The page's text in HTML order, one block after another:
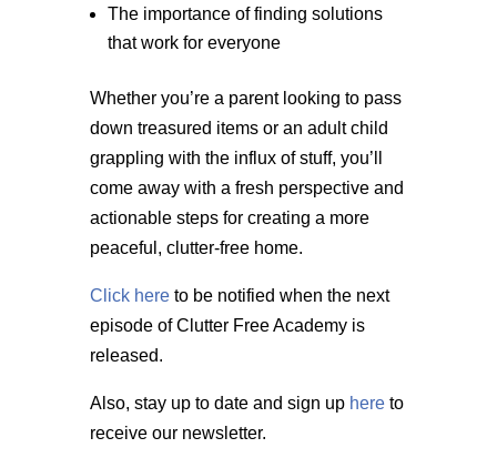
The importance of finding solutions
that work for everyone
Whether you’re a parent looking to pass
down treasured items or an adult child
grappling with the influx of stuff, you’ll
come away with a fresh perspective and
actionable steps for creating a more
peaceful, clutter-free home.
Click hereto be notified when the next
episode of Clutter Free Academy is
released.
Also, stay up to date and sign up hereto
receive our newsletter.